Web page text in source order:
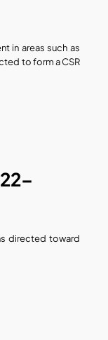
in areas such as
to form a CSR
directed toward